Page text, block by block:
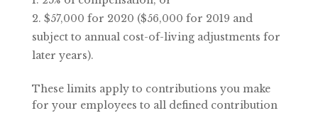
$57,000 for 2020 ($56,000 for 2019 and
subject to annual cost-of-living adjustments for
later years).
These limits apply to contributions you make
for your employees to all defined contribution